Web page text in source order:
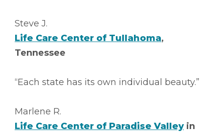
Steve J.
Life Care Center of Tullahoma,
Tennessee
“Each state has its own individual beauty.”
Marlene R.
Life Care Center of Paradise Valleyin